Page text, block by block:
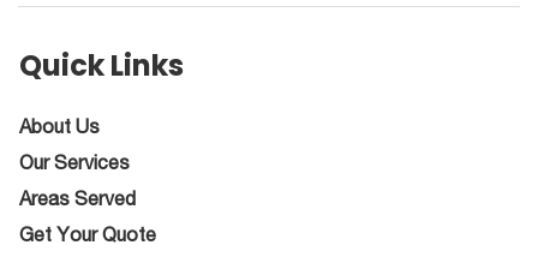
Quick Links
About Us
Our Services
Areas Served
Get Your Quote